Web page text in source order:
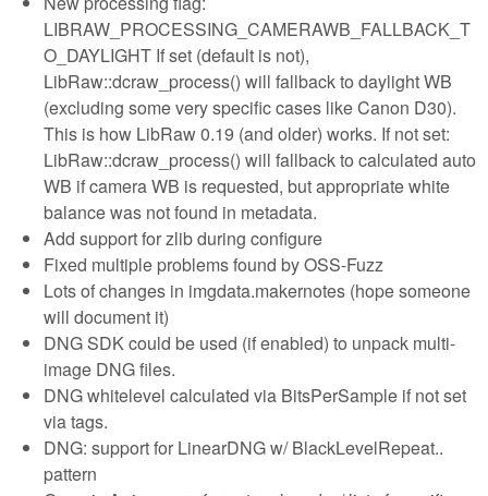
LIBRAW_PROCESSING_CAMERAWB_FALLBACK_T
O_DAYLIGHT If set (default is not),
LibRaw::dcraw_process() will fallback to daylight WB
(excluding some very specific cases like Canon D30).
This is how LibRaw 0.19 (and older) works. If not set:
LibRaw::dcraw_process() will fallback to calculated auto
WB if camera WB is requested, but appropriate white
balance was not found in metadata.
Add support for zlib during configure
Fixed multiple problems found by OSS-Fuzz
Lots of changes in imgdata.makernotes (hope someone
will document it)
DNG SDK could be used (if enabled) to unpack multi-
image DNG files.
DNG whitelevel calculated via BitsPerSample if not set
via tags.
DNG: support for LinearDNG w/ BlackLevelRepeat..
pattern